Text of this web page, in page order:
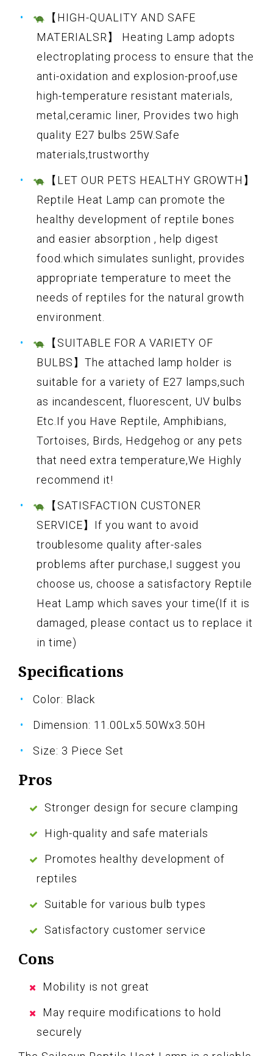
【HIGH-QUALITY AND SAFE
MATERIALSR】 Heating Lamp adopts
electroplating process to ensure that the
anti-oxidation and explosion-proof,use
high-temperature resistant materials,
metal,ceramic liner, Provides two high
quality E27 bulbs 25W.Safe
materials,trustworthy
【LET OUR PETS HEALTHY GROWTH】
Reptile Heat Lamp can promote the
healthy development of reptile bones
and easier absorption , help digest
food.which simulates sunlight, provides
appropriate temperature to meet the
needs of reptiles for the natural growth
environment.
【SUITABLE FOR A VARIETY OF
BULBS】The attached lamp holder is
suitable for a variety of E27 lamps,such
as incandescent, fluorescent, UV bulbs
Etc.If you Have Reptile, Amphibians,
Tortoises, Birds, Hedgehog or any pets
that need extra temperature,We Highly
recommend it!
【SATISFACTION CUSTONER
SERVICE】If you want to avoid
troublesome quality after-sales
problems after purchase,I suggest you
choose us, choose a satisfactory Reptile
Heat Lamp which saves your time(If it is
damaged, please contact us to replace it
in time)
Specifications
Color: Black
Dimension: 11.00Lx5.50Wx3.50H
Size: 3 Piece Set
Pros
Stronger design for secure clamping
High-quality and safe materials
Promotes healthy development of
reptiles
Suitable for various bulb types
Satisfactory customer service
Cons
Mobility is not great
May require modifications to hold
securely